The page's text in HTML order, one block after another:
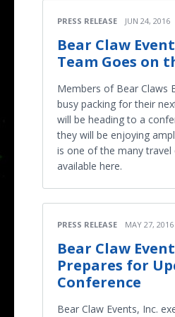
PRESS RELEASE JUN 24, 2016
Bear Claw
Team Goes on
Members of Bear Claws
busy packing for their
will be heading to a
they will be enjoying
is one of the many travel
available here.
PRESS RELEASE MAY 27, 2016
Bear Claw
Prepares for
Conference
Bear Claw Events, Inc.